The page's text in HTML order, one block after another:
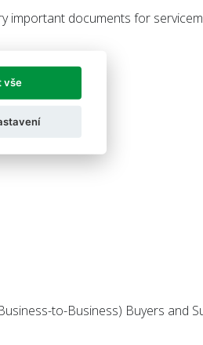
important documents for
to-Business) Buyers and
vše